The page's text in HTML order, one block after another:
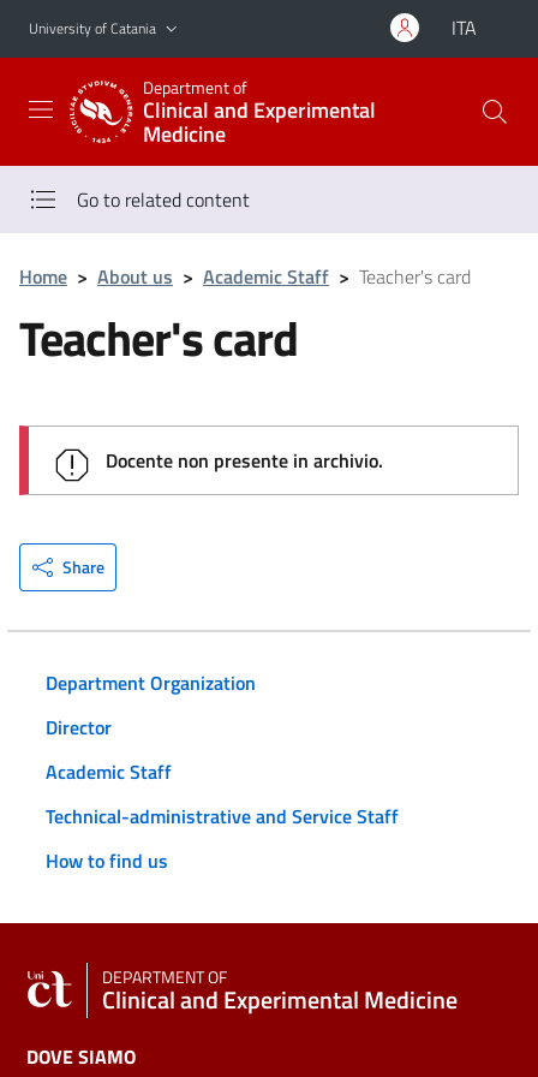
Go to main content
Go to navigation menu
University of Catania ITA
Department of
Clinical and Experimental
Medicine
Go to related content
Home > About us > Academic Staff > Teacher's card
Teacher's card
Docente non presente in archivio.
Share
Department Organization
Director
Academic Staff
Technical-administrative and Service Staff
How to find us
DEPARTMENT OF
Clinical and Experimental Medicine
DOVE SIAMO